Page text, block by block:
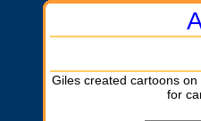
Giles created cartoons
for